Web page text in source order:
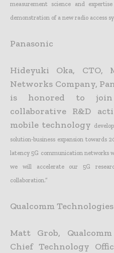
measurement science and
demonstration of a new radio access
Panasonic
Hideyuki Oka, CTO,
Networks Company,
is honored to
collaborative R&D
mobile technology
solution-business expansion towards
latency 5G communication networks
we will
accelerate our 5G
collaboration.”
Qualcomm Technologies
Matt Grob,
Chief Technology